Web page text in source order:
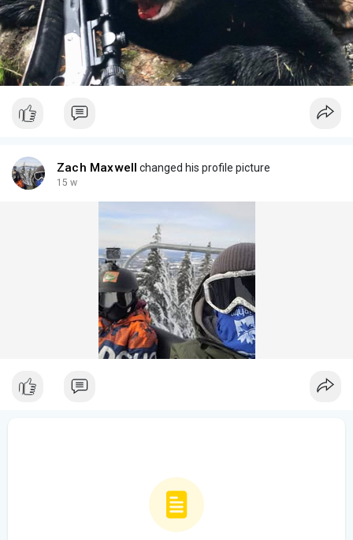
Zach Maxwell changed his profile picture
15 w